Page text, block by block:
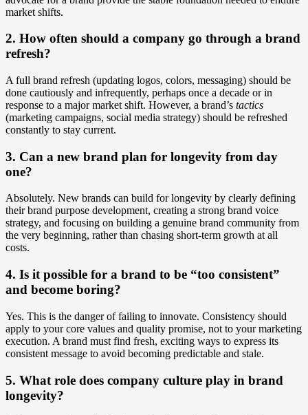
market shifts.
2. How often should a company go through a brand
refresh?
A full brand refresh (updating logos, colors, messaging) should be
done cautiously and infrequently, perhaps once a decade or in
response to a major market shift. However, a brand’s tactics
(marketing campaigns, social media strategy) should be refreshed
constantly to stay current.
3. Can a new brand plan for longevity from day
one?
Absolutely. New brands can build for longevity by clearly defining
their brand purpose development, creating a strong brand voice
strategy, and focusing on building a genuine brand community from
the very beginning, rather than chasing short-term growth at all
costs.
4. Is it possible for a brand to be “too consistent”
and become boring?
Yes. This is the danger of failing to innovate. Consistency should
apply to your core values and quality promise, not to your marketing
execution. A brand must find fresh, exciting ways to express its
consistent message to avoid becoming predictable and stale.
5. What role does company culture play in brand
longevity?